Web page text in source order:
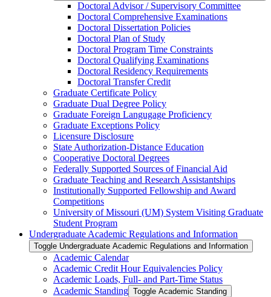
Doctoral Advisor /​ Supervisory Committee
Doctoral Comprehensive Examinations
Doctoral Dissertation Policies
Doctoral Plan of Study
Doctoral Program Time Constraints
Doctoral Qualifying Examinations
Doctoral Residency Requirements
Doctoral Transfer Credit
Graduate Certificate Policy
Graduate Dual Degree Policy
Graduate Foreign Langugage Proficiency
Graduate Exceptions Policy
Licensure Disclosure
State Authorization-​Distance Education
Cooperative Doctoral Degrees
Federally Supported Sources of Financial Aid
Graduate Teaching and Research Assistantships
Institutionally Supported Fellowship and Award
Competitions
University of Missouri (UM) System Visiting Graduate
Student Program
Undergraduate Academic Regulations and Information
Toggle Undergraduate Academic Regulations and Information
Academic Calendar
Academic Credit Hour Equivalencies Policy
Academic Loads, Full-​ and Part-​Time Status
Academic Standing Toggle Academic Standing